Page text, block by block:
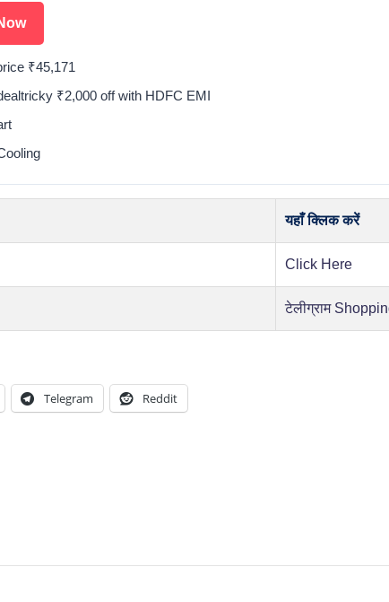
₹45,171
₹2,000 off with HDFC EMI
यहाँ क्लिक करें
Click Here
टेलीग्राम
Telegram Reddit